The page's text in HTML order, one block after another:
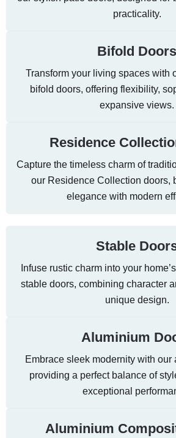
practicality.
Bifold Doors
Transform your living spaces with
bifold doors, offering flexibility,
expansive views.
Residence
Capture the timeless charm of
our Residence Collection doors,
elegance with modern
Stable
Infuse rustic charm into your
stable doors, combining character
unique design.
Aluminium
Embrace sleek modernity with our
providing a perfect balance of
exceptional
Aluminium